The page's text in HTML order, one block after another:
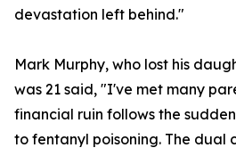
devastation left behind."
Mark Murphy, who lost his
was 21 said, "I've met many
financial ruin follows the
to fentanyl poisoning. The dual